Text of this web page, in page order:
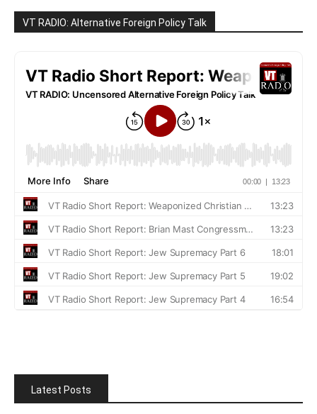
VT RADIO: Alternative Foreign Policy Talk
Latest Posts